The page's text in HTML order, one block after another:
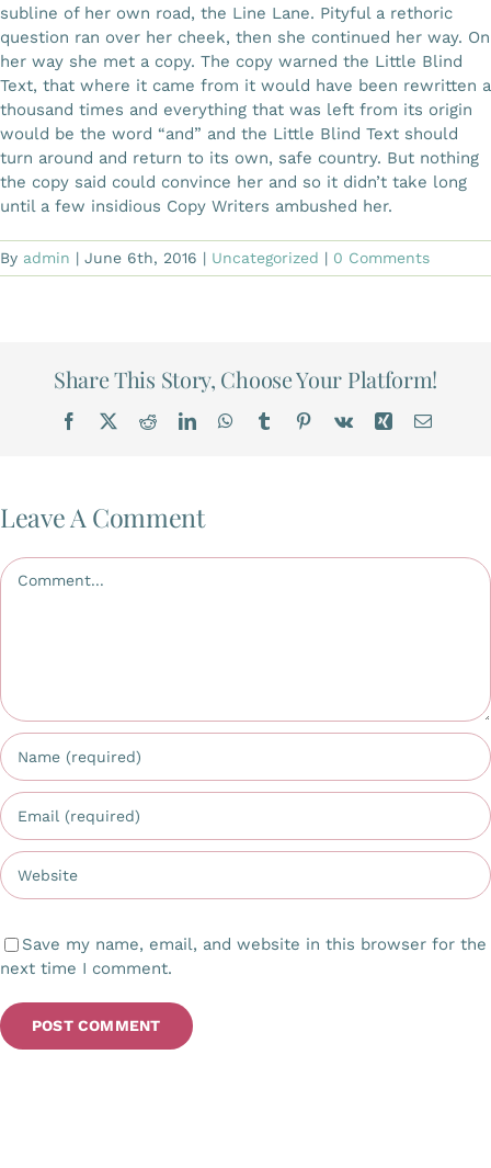
subline of her own road, the Line Lane. Pityful a rethoric
question ran over her cheek, then she continued her way. On
her way she met a copy. The copy warned the Little Blind
Text, that where it came from it would have been rewritten a
thousand times and everything that was left from its origin
would be the word “and” and the Little Blind Text should
turn around and return to its own, safe country. But nothing
the copy said could convince her and so it didn’t take long
until a few insidious Copy Writers ambushed her.
By admin | June 6th, 2016 | Uncategorized | 0 Comments
Share This Story, Choose Your Platform!
Facebook
X RedditLinkedInWhatsApp
TumblrPinterest
Vk Xing Email
Leave A Comment
Comment
Save my name, email, and website in this browser for the
next time I comment.